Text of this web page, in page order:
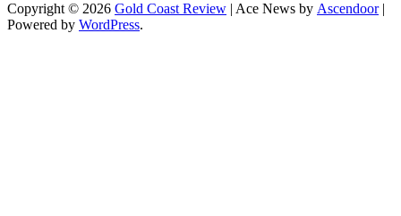
Copyright © 2026 Gold Coast Review | Ace News by Ascendoor|
Powered by WordPress.